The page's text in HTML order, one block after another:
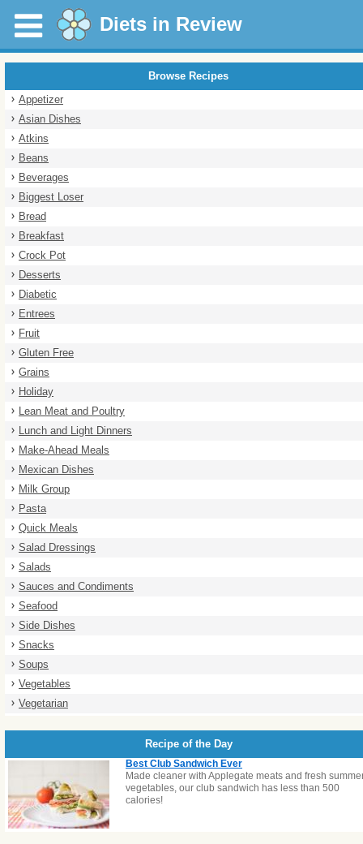
Diets in Review
Browse Recipes
Appetizer
Asian Dishes
Atkins
Beans
Beverages
Biggest Loser
Bread
Breakfast
Crock Pot
Desserts
Diabetic
Entrees
Fruit
Gluten Free
Grains
Holiday
Lean Meat and Poultry
Lunch and Light Dinners
Make-Ahead Meals
Mexican Dishes
Milk Group
Pasta
Quick Meals
Salad Dressings
Salads
Sauces and Condiments
Seafood
Side Dishes
Snacks
Soups
Vegetables
Vegetarian
Recipe of the Day
Best Club Sandwich Ever
Made cleaner with Applegate meats and fresh
vegetables, our club sandwich has less than 500
calories!